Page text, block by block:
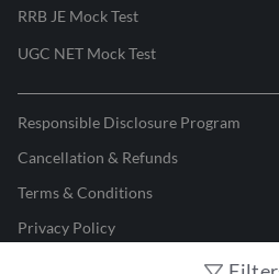
RRB JE Mock Test
UGC NET Mock Test
Responsible Disclosure Program
Cancellation & Refunds
Terms & Conditions
Privacy Policy